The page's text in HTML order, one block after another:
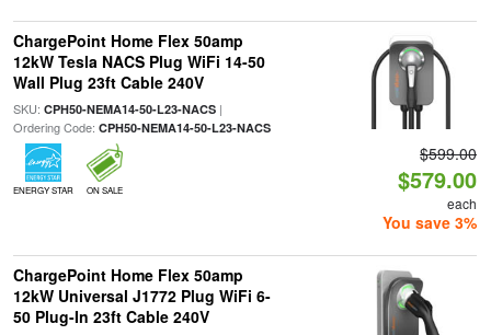
ChargePoint Home Flex 50amp
12kW Tesla NACS Plug WiFi 14-50
Wall Plug 23ft Cable 240V
SKU: CPH50-NEMA14-50-L23-NACS|
Ordering Code: CPH50-NEMA14-50-L23-NACS
ENERGY STAR ON SALE
$599.00
$579.00
each
You save 3%
ChargePoint Home Flex 50amp
12kW Universal J1772 Plug WiFi 6-
50 Plug-In 23ft Cable 240V